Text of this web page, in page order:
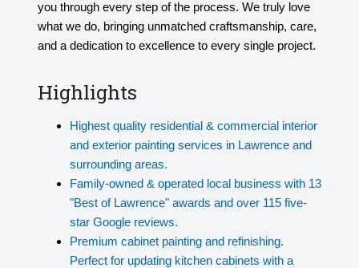
you through every step of the process. We truly love
what we do, bringing unmatched craftsmanship, care,
and a dedication to excellence to every single project.
Highlights
Highest quality residential & commercial interior
and exterior painting services in Lawrence and
surrounding areas.
Family-owned & operated local business with 13
"Best of Lawrence" awards and over 115 five-
star Google reviews.
Premium cabinet painting and refinishing.
Perfect for updating kitchen cabinets with a